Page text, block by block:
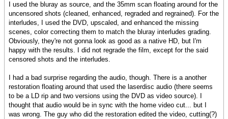
I used the bluray as source, and the 35mm scan floating around for the
uncensored shots (cleaned, enhanced, regraded and regrained). For the
interludes, I used the DVD, upscaled, and enhanced the missing
scenes, color correcting them to match the bluray interludes grading.
Obviously, they're not gonna look as good as a native HD, but I'm
happy with the results. I did not regrade the film, except for the said
censored shots and the interludes.
I had a bad surprise regarding the audio, though. There is a another
restoration floating around that used the laserdisc audio (there seems
to be a LD rip and two versions using the DVD as video source). I
thought that audio would be in sync with the home video cut... but I
was wrong. The guy who did the restoration edited the video, cutting(?)